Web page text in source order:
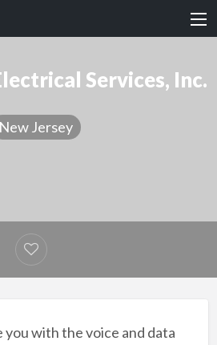
Services, Inc.
New Jersey
you with the voice and data